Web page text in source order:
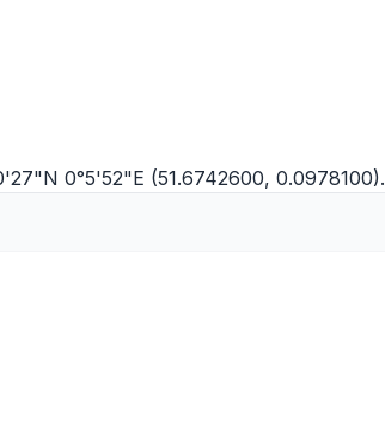
0°5'52"E (51.6742600, 0.0978100).